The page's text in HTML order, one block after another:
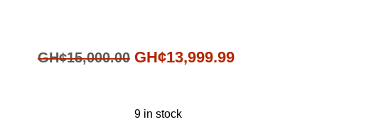
GH¢15,000.00 GH¢13,999.99
9 in stock